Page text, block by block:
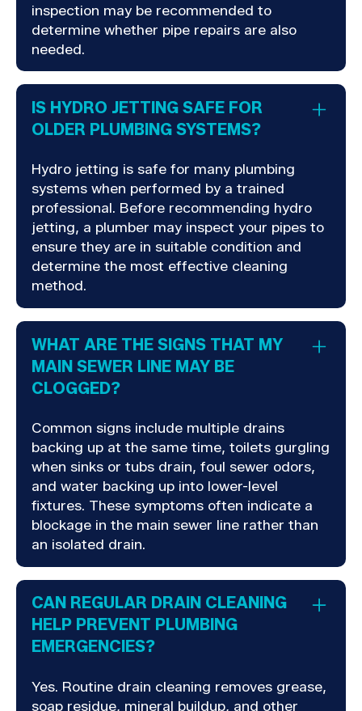
inspection may be recommended to
determine whether pipe repairs are also
needed.
IS HYDRO JETTING SAFE FOR
OLDER PLUMBING SYSTEMS?
Hydro jetting is safe for many plumbing
systems when performed by a trained
professional. Before recommending hydro
jetting, a plumber may inspect your pipes to
ensure they are in suitable condition and
determine the most effective cleaning
method.
WHAT ARE THE SIGNS THAT MY
MAIN SEWER LINE MAY BE
CLOGGED?
Common signs include multiple drains
backing up at the same time, toilets gurgling
when sinks or tubs drain, foul sewer odors,
and water backing up into lower-level
fixtures. These symptoms often indicate a
blockage in the main sewer line rather than
an isolated drain.
CAN REGULAR DRAIN CLEANING
HELP PREVENT PLUMBING
EMERGENCIES?
Yes. Routine drain cleaning removes grease,
soap residue, mineral buildup, and other